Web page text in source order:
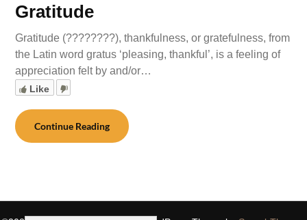
Gratitude
Gratitude (????????), thankfulness, or gratefulness, from
the Latin word gratus ‘pleasing, thankful’, is a feeling of
appreciation felt by and/or…
Like
Continue Reading